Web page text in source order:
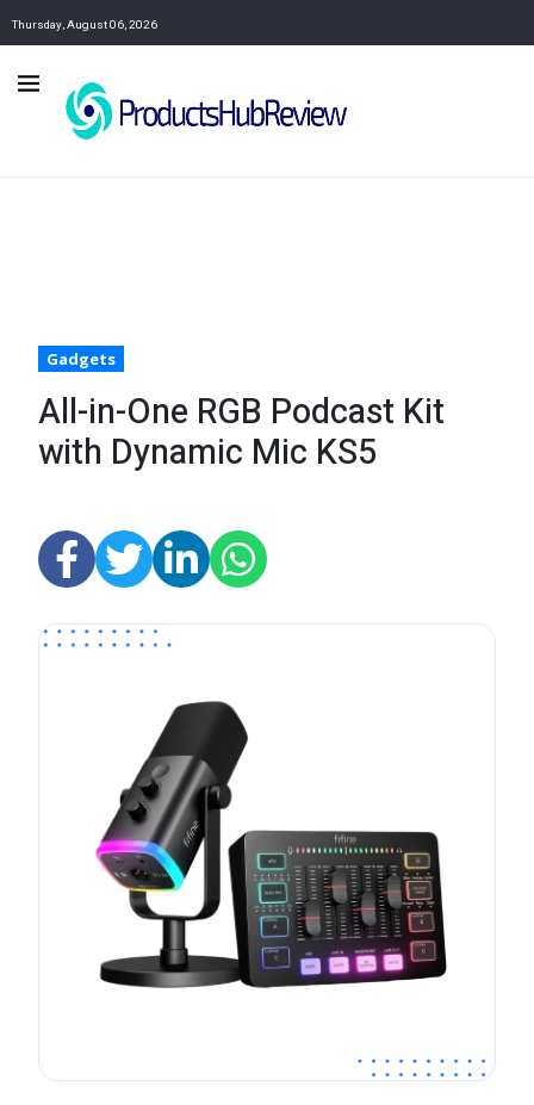
Thursday, August 06, 2026
Gadgets
All-in-One RGB Podcast Kit
with Dynamic Mic KS5